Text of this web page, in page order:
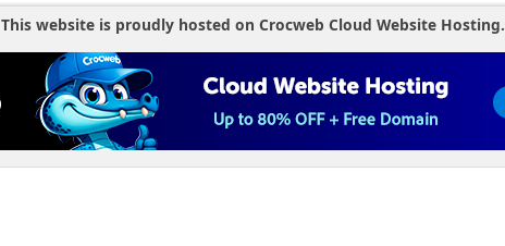
This website is proudly hosted on Crocweb Cloud Website Hosting.